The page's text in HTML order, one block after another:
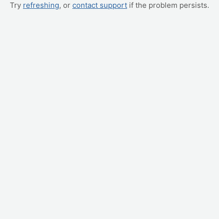
Try refreshing, or contact support if the problem persists.